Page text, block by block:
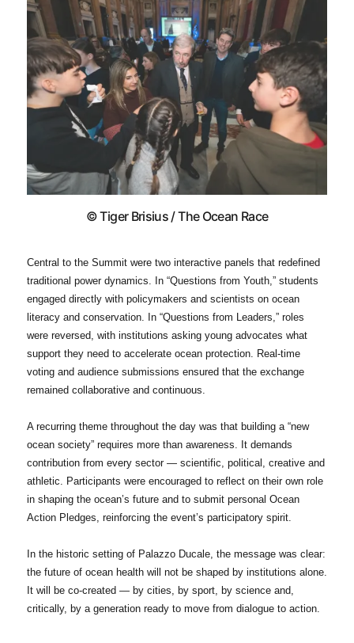
© Tiger Brisius / The Ocean Race
Central to the Summit were two interactive panels that redefined
traditional power dynamics. In “Questions from Youth,” students
engaged directly with policymakers and scientists on ocean
literacy and conservation. In “Questions from Leaders,” roles
were reversed, with institutions asking young advocates what
support they need to accelerate ocean protection. Real-time
voting and audience submissions ensured that the exchange
remained collaborative and continuous.
A recurring theme throughout the day was that building a “new
ocean society” requires more than awareness. It demands
contribution from every sector — scientific, political, creative and
athletic. Participants were encouraged to reflect on their own role
in shaping the ocean’s future and to submit personal Ocean
Action Pledges, reinforcing the event’s participatory spirit.
In the historic setting of Palazzo Ducale, the message was clear:
the future of ocean health will not be shaped by institutions alone.
It will be co-created — by cities, by sport, by science and,
critically, by a generation ready to move from dialogue to action.